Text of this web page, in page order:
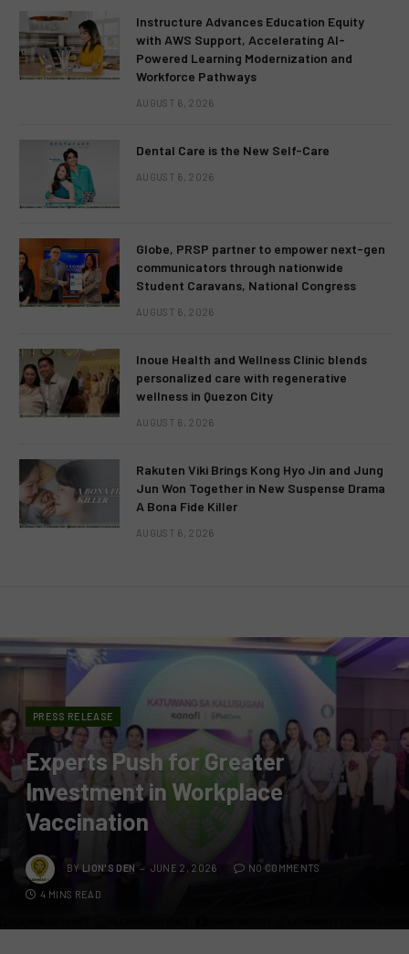
Instructure Advances Education Equity
with AWS Support, Accelerating AI-
Powered Learning Modernization and
Workforce Pathways
AUGUST 6, 2026
Dental Care is the New Self-Care
AUGUST 6, 2026
Globe, PRSP partner to empower next-gen
communicators through nationwide
Student Caravans, National Congress
AUGUST 6, 2026
Inoue Health and Wellness Clinic blends
personalized care with regenerative
wellness in Quezon City
AUGUST 6, 2026
Rakuten Viki Brings Kong Hyo Jin and Jung
Jun Won Together in New Suspense Drama
A Bona Fide Killer
AUGUST 6, 2026
PRESS RELEASE
Experts Push for Greater
Investment in Workplace
Vaccination
BY LION'S DEN JUNE 2, 2026 NO COMMENTS
4 MINS READ